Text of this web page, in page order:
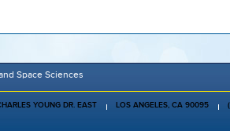
Space Sciences
YOUNG DR. EAST LOS ANGELES, CA 90095